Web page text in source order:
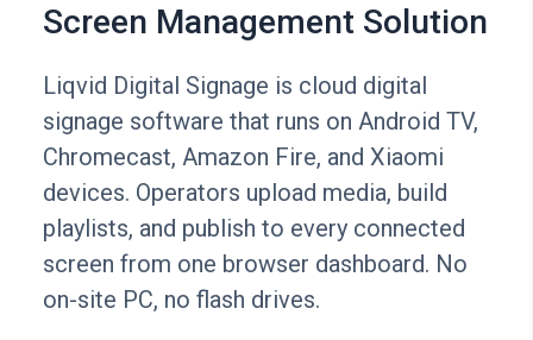
Screen Management Solution
Liqvid Digital Signage is cloud digital
signage software that runs on Android TV,
Chromecast, Amazon Fire, and Xiaomi
devices. Operators upload media, build
playlists, and publish to every connected
screen from one browser dashboard. No
on-site PC, no flash drives.